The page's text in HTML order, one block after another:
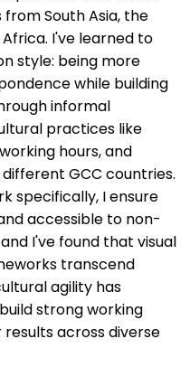
South Asia, the
Africa. I've learned to
style: being more
while building
informal
practices like
hours, and
GCC countries.
specifically, I ensure
accessible to non-
I've found that visual
transcend
agility has
strong working
across diverse